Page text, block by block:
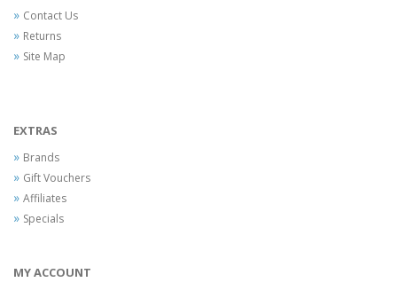
Contact Us
Returns
Site Map
EXTRAS
Brands
Gift Vouchers
Affiliates
Specials
MY ACCOUNT